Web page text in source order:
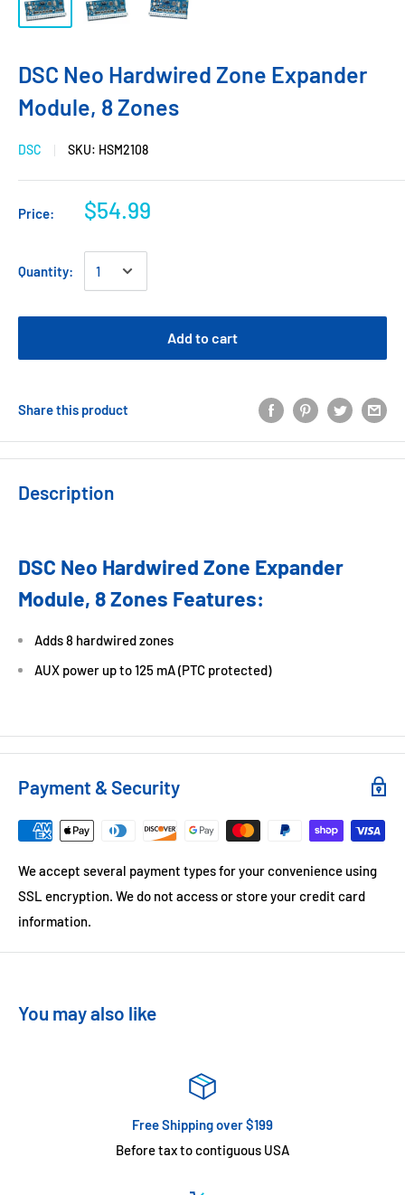
DSC Neo Hardwired Zone Expander
Module, 8 Zones
DSC SKU: HSM2108
Price: $54.99
Quantity:
Add to cart
Share this product
Description
DSC Neo Hardwired Zone Expander
Module, 8 Zones Features:
Adds 8 hardwired zones
AUX power up to 125 mA (PTC protected)
Payment & Security
We accept several payment types for your convenience using
SSL encryption. We do not access or store your credit card
information.
You may also like
Free Shipping over $199
Before tax to contiguous USA